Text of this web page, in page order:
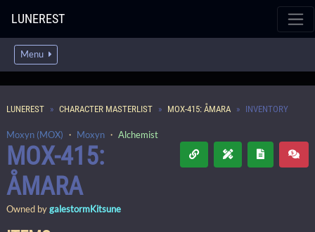
LUNEREST
Menu
LUNEREST CHARACTER MASTERLIST MOX-415: ÅMARA INVENTORY
Moxyn (MOX) ・ Moxyn ・ Alchemist
MOX-415:
ÅMARA
Owned bygalestormKitsune